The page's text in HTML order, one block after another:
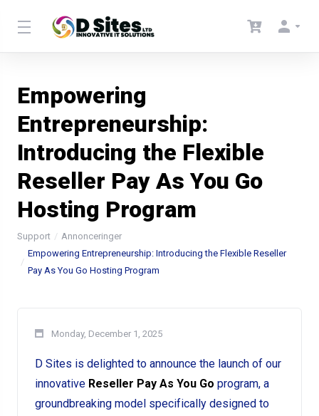
Empowering
Entrepreneurship:
Introducing the Flexible
Reseller Pay As You Go
Hosting Program
Support
Annonceringer
Empowering Entrepreneurship: Introducing the Flexible Reseller
Pay As You Go Hosting Program
Monday, December 1, 2025
D Sites is delighted to announce the launch of our
innovative Reseller Pay As You Go program, a
groundbreaking model specifically designed to